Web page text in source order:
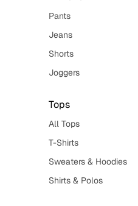
Pants
Jeans
Shorts
Joggers
Tops
All Tops
T-Shirts
Sweaters & Hoodies
Shirts & Polos